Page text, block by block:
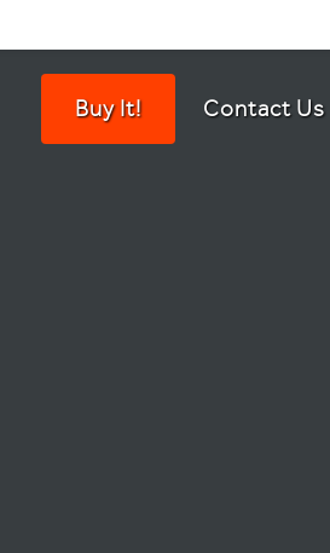
Buy It! Contact Us